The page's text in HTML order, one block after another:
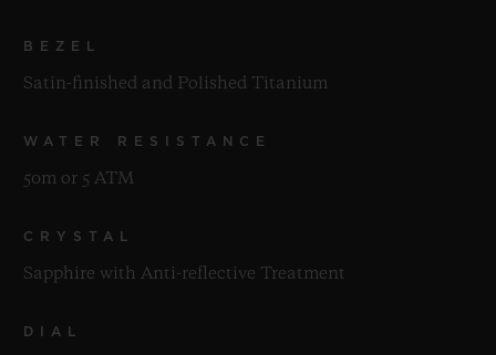
BEZEL
Satin-finished and Polished Titanium
WATER RESISTANCE
50m or 5 ATM
CRYSTAL
Sapphire with Anti-reflective Treatment
DIAL